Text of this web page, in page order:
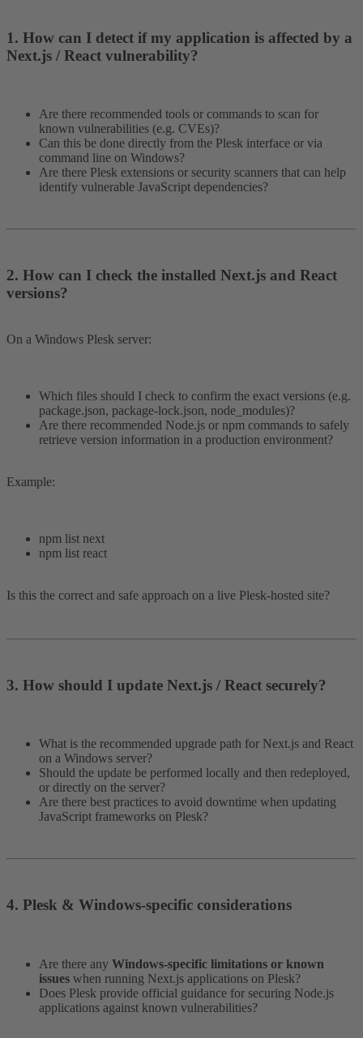
1. How can I detect if my application is affected by a
Next.js / React vulnerability?​
Are there recommended tools or commands to scan for
known vulnerabilities (e.g. CVEs)?
Can this be done directly from the Plesk interface or via
command line on Windows?
Are there Plesk extensions or security scanners that can help
identify vulnerable JavaScript dependencies?
2. How can I check the installed Next.js and React
versions?​
On a Windows Plesk server:
Which files should I check to confirm the exact versions (e.g.
package.json, package-lock.json, node_modules)?
Are there recommended Node.js or npm commands to safely
retrieve version information in a production environment?
Example:
npm list next
npm list react
Is this the correct and safe approach on a live Plesk-hosted site?
3. How should I update Next.js / React securely?​
What is the recommended upgrade path for Next.js and React
on a Windows server?
Should the update be performed locally and then redeployed,
or directly on the server?
Are there best practices to avoid downtime when updating
JavaScript frameworks on Plesk?
4. Plesk & Windows-specific considerations​
Are there any Windows-specific limitations or known
issues when running Next.js applications on Plesk?
Does Plesk provide official guidance for securing Node.js
applications against known vulnerabilities?